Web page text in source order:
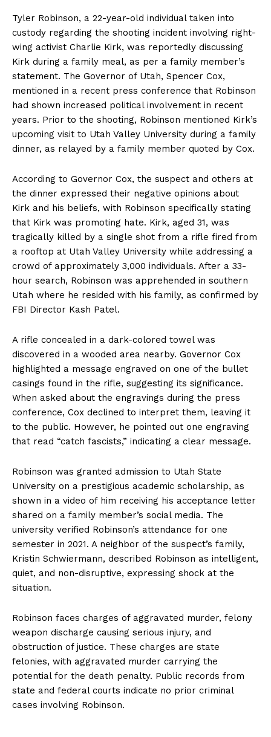
Tyler Robinson, a 22-year-old individual taken into
custody regarding the shooting incident involving right-
wing activist Charlie Kirk, was reportedly discussing
Kirk during a family meal, as per a family member’s
statement. The Governor of Utah, Spencer Cox,
mentioned in a recent press conference that Robinson
had shown increased political involvement in recent
years. Prior to the shooting, Robinson mentioned Kirk’s
upcoming visit to Utah Valley University during a family
dinner, as relayed by a family member quoted by Cox.
According to Governor Cox, the suspect and others at
the dinner expressed their negative opinions about
Kirk and his beliefs, with Robinson specifically stating
that Kirk was promoting hate. Kirk, aged 31, was
tragically killed by a single shot from a rifle fired from
a rooftop at Utah Valley University while addressing a
crowd of approximately 3,000 individuals. After a 33-
hour search, Robinson was apprehended in southern
Utah where he resided with his family, as confirmed by
FBI Director Kash Patel.
A rifle concealed in a dark-colored towel was
discovered in a wooded area nearby. Governor Cox
highlighted a message engraved on one of the bullet
casings found in the rifle, suggesting its significance.
When asked about the engravings during the press
conference, Cox declined to interpret them, leaving it
to the public. However, he pointed out one engraving
that read “catch fascists,” indicating a clear message.
Robinson was granted admission to Utah State
University on a prestigious academic scholarship, as
shown in a video of him receiving his acceptance letter
shared on a family member’s social media. The
university verified Robinson’s attendance for one
semester in 2021. A neighbor of the suspect’s family,
Kristin Schwiermann, described Robinson as intelligent,
quiet, and non-disruptive, expressing shock at the
situation.
Robinson faces charges of aggravated murder, felony
weapon discharge causing serious injury, and
obstruction of justice. These charges are state
felonies, with aggravated murder carrying the
potential for the death penalty. Public records from
state and federal courts indicate no prior criminal
cases involving Robinson.